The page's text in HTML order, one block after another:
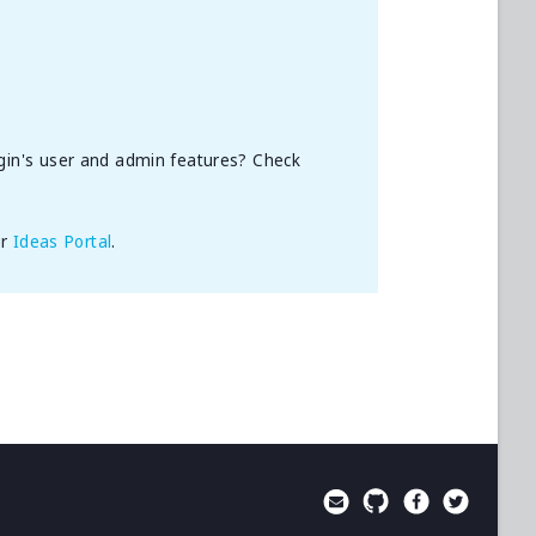
user and admin features? Check
Ideas Portal.